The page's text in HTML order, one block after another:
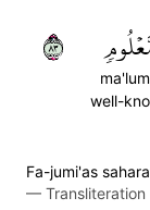
well-
٣٨
Fa-jumi'as
—